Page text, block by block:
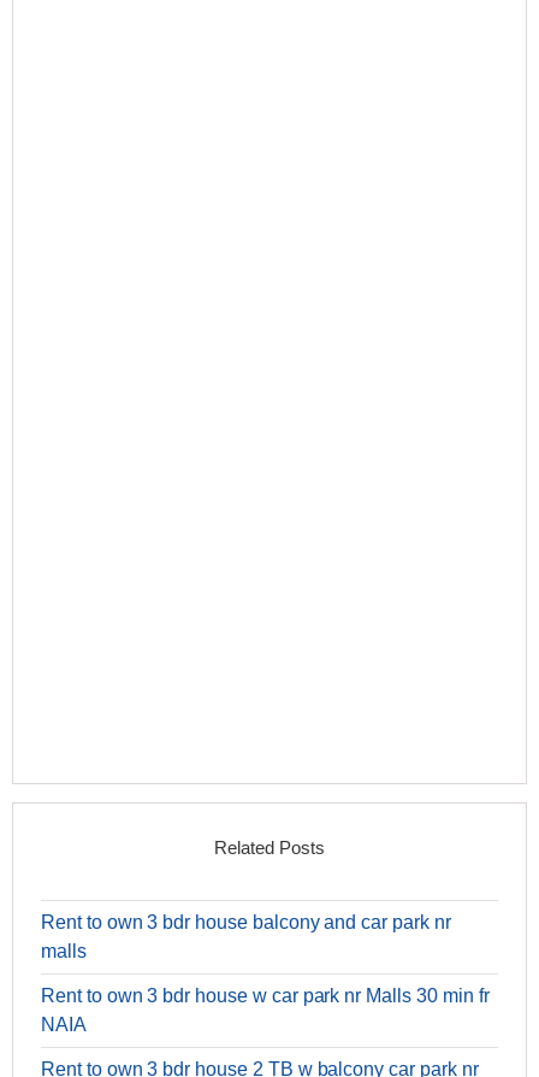
Related Posts
Rent to own 3 bdr house balcony and car park nr
malls
Rent to own 3 bdr house w car park nr Malls 30 min fr
NAIA
Rent to own 3 bdr house 2 TB w balcony car park nr